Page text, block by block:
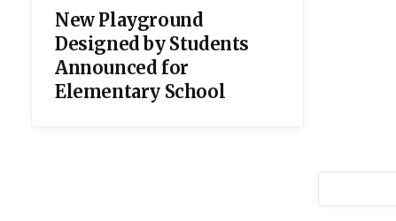
New Playground
Designed by Students
Announced for
Elementary School